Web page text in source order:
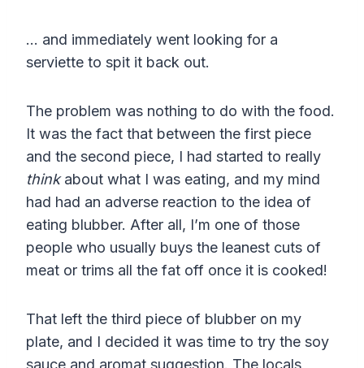
… and immediately went looking for a
serviette to spit it back out.
The problem was nothing to do with the food.
It was the fact that between the first piece
and the second piece, I had started to really
thinkabout what I was eating, and my mind
had had an adverse reaction to the idea of
eating blubber. After all, I’m one of those
people who usually buys the leanest cuts of
meat or trims all the fat off once it is cooked!
That left the third piece of blubber on my
plate, and I decided it was time to try the soy
sauce and aromat suggestion. The locals